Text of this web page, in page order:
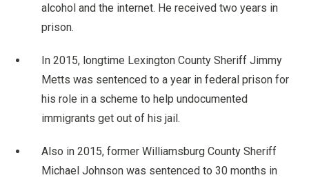
alcohol and the internet. He received two years in
prison.
In 2015, longtime Lexington County Sheriff Jimmy
Metts was sentenced to a year in federal prison for
his role in a scheme to help undocumented
immigrants get out of his jail.
Also in 2015, former Williamsburg County Sheriff
Michael Johnson was sentenced to 30 months in